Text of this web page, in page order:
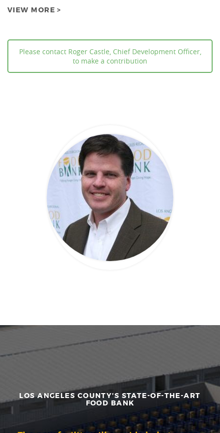
VIEW MORE >
Please contact Roger Castle, Chief Development Officer,
to make a contribution
LOS ANGELES COUNTY’S STATE-OF-THE-ART
FOOD BANK